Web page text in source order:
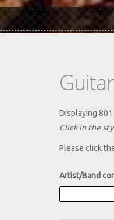
Displaying
Click in the
Please click
Artist/Band